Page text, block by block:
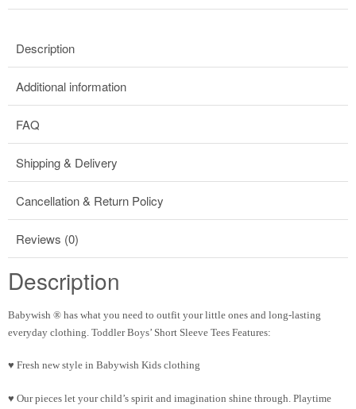
Description
Additional information
FAQ
Shipping & Delivery
Cancellation & Return Policy
Reviews (0)
Description
Babywish ® has what you need to outfit your little ones and long-lasting
everyday clothing. Toddler Boys’ Short Sleeve Tees Features:
♥ Fresh new style in Babywish Kids clothing
♥ Our pieces let your child’s spirit and imagination shine through. Playtime